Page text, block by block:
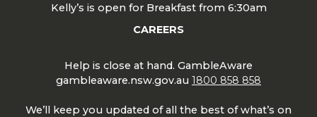
Kelly’s is open for Breakfast from 6:30am
CAREERS
Help is close at hand. GambleAware
gambleaware.nsw.gov.au 1800 858 858
We’ll keep you updated of all the best of what’s on